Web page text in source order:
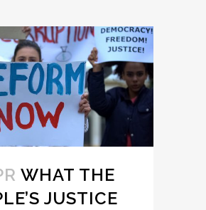
WHAT THE
JUSTICE